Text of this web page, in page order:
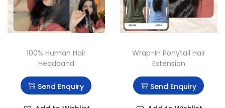
100% Human Hair
Headband
Send Enquiry
Wrap-In Ponytail Hair
Extension
Send Enquiry